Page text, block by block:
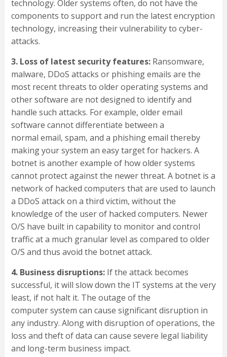
technology. Older systems often, do not have the
components to support and run the latest encryption
technology, increasing their vulnerability to cyber-
attacks.
3. Loss of latest security features:Ransomware,
malware, DDoS attacks or phishing emails are the
most recent threats to older operating systems and
other software are not designed to identify and
handle such attacks. For example, older email
software cannot differentiate between a
normal email, spam, and a phishing email thereby
making your system an easy target for hackers. A
botnet is another example of how older systems
cannot protect against the newer threat. A botnet is a
network of hacked computers that are used to launch
a DDoS attack on a third victim, without the
knowledge of the user of hacked computers. Newer
O/S have built in capability to monitor and control
traffic at a much granular level as compared to older
O/S and thus avoid the botnet attack.
4. Business disruptions:If the attack becomes
successful, it will slow down the IT systems at the very
least, if not halt it. The outage of the
computer system can cause significant disruption in
any industry. Along with disruption of operations, the
loss and theft of data can cause severe legal liability
and long-term business impact.